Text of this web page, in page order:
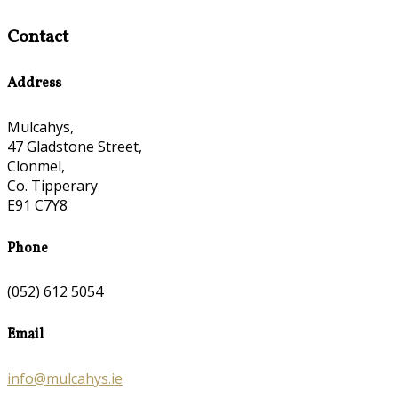
Contact
Address
Mulcahys,
47 Gladstone Street,
Clonmel,
Co. Tipperary
E91 C7Y8
Phone
(052) 612 5054
Email
info@mulcahys.ie